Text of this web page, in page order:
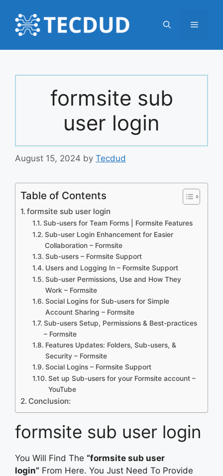
content
Menu
formsite sub
user login
August 15, 2024 by Tecdud
Table of Contents
formsite sub user login
Sub-users for Team Forms | Formsite Features
Sub-user Login Enhancement for Easier
Collaboration – Formsite
Sub-users – Formsite Support
Users and Logging In – Formsite Support
Sub-user Permissions, Use and How They
Work – Formsite
Social Logins for Sub-users for Simple
Account Sharing – Formsite
Sub-users Setup, Permissions & Best-practices
– Formsite
Features Updates: Folders, Sub-users, &
Security – Formsite
Social Logins – Formsite Support
Set up Sub-users for your Formsite account –
YouTube
Conclusion:
formsite sub user login
You Will Find The “formsite sub user
login” From Here. You Just Need To Provide